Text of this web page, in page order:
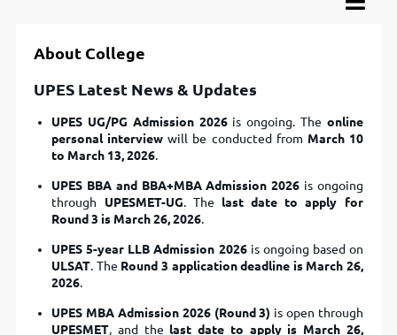
About College
UPES Latest News & Updates
UPES UG/PG Admission 2026is ongoing. The online
personal interview will be conducted from March 10
to March 13, 2026.
UPES BBA and BBA+MBA Admission 2026 is ongoing
through UPESMET-UG. The last date to apply for
Round 3 is March 26, 2026.
UPES 5-year LLB Admission 2026is ongoing based on
ULSAT. The Round 3 application deadline is March 26,
2026.
UPES MBA Admission 2026 (Round 3) is open through
UPESMET, and the last date to apply is March 26,